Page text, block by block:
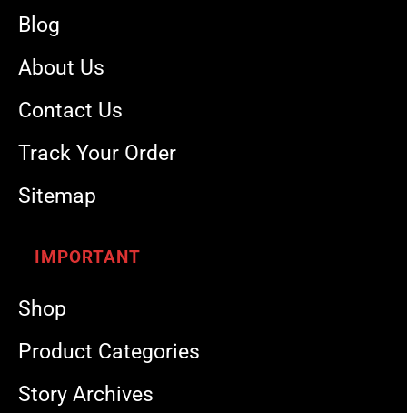
Blog
About Us
Contact Us
Track Your Order
Sitemap
IMPORTANT
Shop
Product Categories
Story Archives